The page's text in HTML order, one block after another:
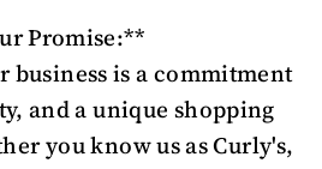
Promise:**
business is a commitment
and a unique shopping
you know us as Curly's,